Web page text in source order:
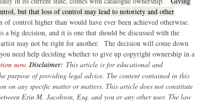
but that loss of control may lead to notoriety and other
of control higher than would have ever been achieved otherwise.
big decision, and it is one that should be discussed with the
may not be right for another. The decision will come down
need help deciding whether to give up copyright ownership in a
now. Disclaimer: This article is for educational and
purpose of providing legal advice. The content contained in this
on any specific matter or matters. This article does not constitute
Erin M. Jacobson, Esq. and you or any other user. The law